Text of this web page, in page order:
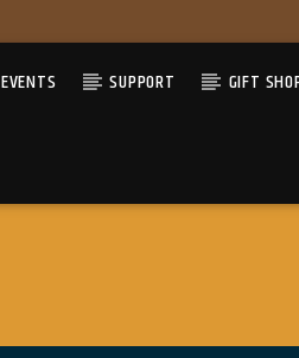
EVENTS SUPPORT GIFT